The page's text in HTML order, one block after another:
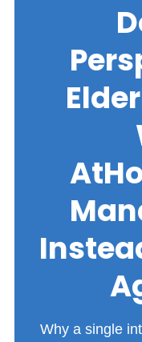
Why a single